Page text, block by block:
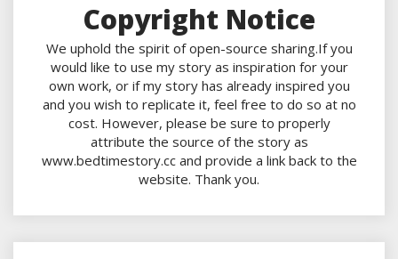
Copyright Notice
We uphold the spirit of open-source sharing.If you
would like to use my story as inspiration for your
own work, or if my story has already inspired you
and you wish to replicate it, feel free to do so at no
cost. However, please be sure to properly
attribute the source of the story as
www.bedtimestory.cc and provide a link back to the
website. Thank you.